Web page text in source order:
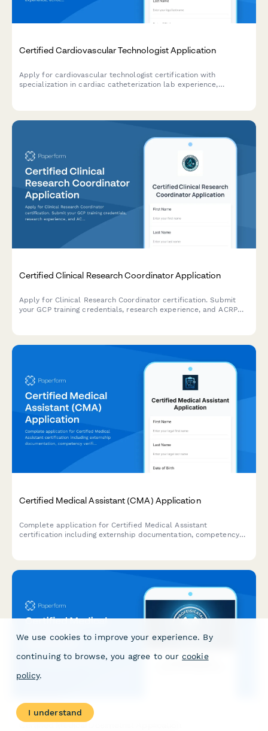
Certified Cardiovascular Technologist Application
Apply for cardiovascular technologist certification with
specialization in cardiac catheterization lab experience,
Certified Clinical Research Coordinator Application
Apply for Clinical Research Coordinator certification. Submit
your GCP training credentials, research experience, and ACRP
Certified Medical Assistant (CMA) Application
Complete application for Certified Medical Assistant
certification including externship documentation, competency
Certified Medical Dosimetrist Application
We use cookies to improve your experience. By
continuing to browse, you agree to our cookie
policy.
I understand